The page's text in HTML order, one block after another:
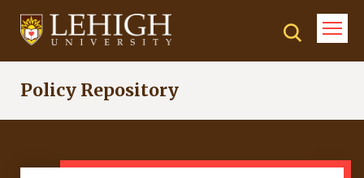
Skip
Policy Repository